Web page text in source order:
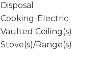
Disposal
Cooking-Electric
Vaulted Ceiling(s)
Stove(s)/Range(s)